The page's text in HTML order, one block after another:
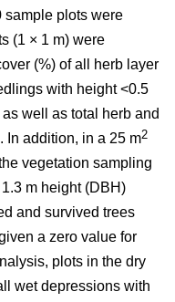
sample plots were
(1 × 1 m) were
(%) of all herb layer
with height <0.5
well as total herb and
In addition, in a 25 m2
vegetation sampling
m height (DBH)
and survived trees
a zero value for
plots in the dry
wet depressions with